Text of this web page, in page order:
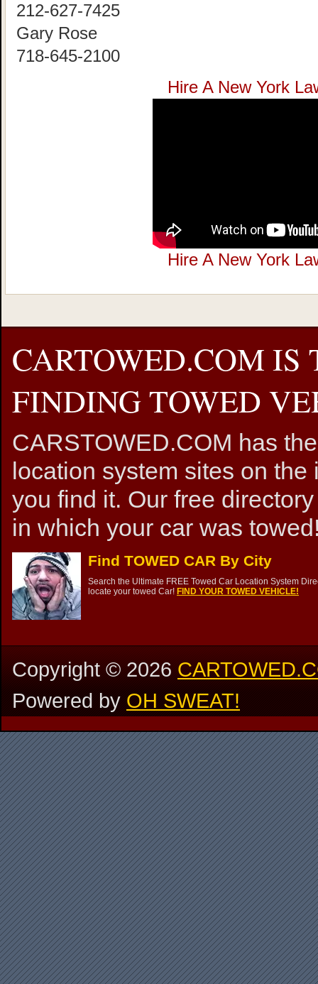
212-627-7425
Gary Rose
718-645-2100
Hire A New York
Hire A New York
CARTOWED.COM IS
FINDING TOWED
CARSTOWED.COM has
location system sites on
you find it. Our free
in which your car was
Find TOWED CAR By City
Search the Ultimate FREE Towed Car Location System
locate your towed Car! FIND YOUR TOWED VEHICLE!
Copyright ©2026
Powered by OH SWEAT!